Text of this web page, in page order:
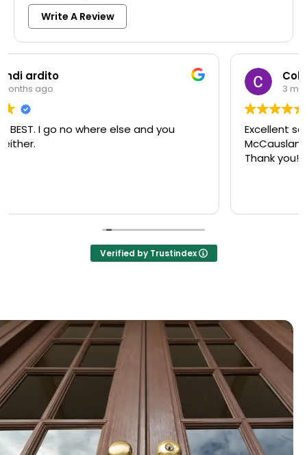
Write A Review
Excellent same-day lock replacement.
McCausland made this easy and affordable.
Verified by Trustindex